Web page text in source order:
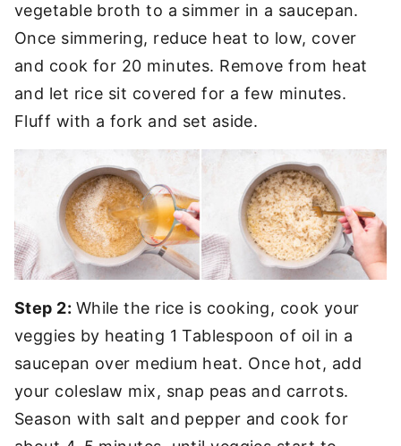
vegetable broth to a simmer in a saucepan.
Once simmering, reduce heat to low, cover
and cook for 20 minutes. Remove from heat
and let rice sit covered for a few minutes.
Fluff with a fork and set aside.
Step 2: While the rice is cooking, cook your
veggies by heating 1 Tablespoon of oil in a
saucepan over medium heat. Once hot, add
your coleslaw mix, snap peas and carrots.
Season with salt and pepper and cook for